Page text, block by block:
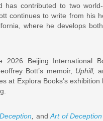
has contributed to two
continues to write from his
where he develops
2026 Beijing International
Bott’s memoir, Uphill,
at Explora Books’s exhibition
and Art of Deception